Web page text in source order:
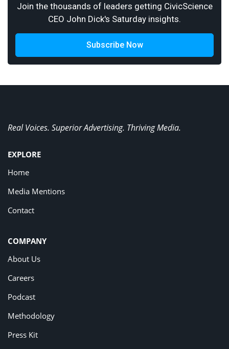
Join the thousands of leaders getting CivicScience
CEO John Dick's Saturday insights.
Subscribe Now
Real Voices. Superior Advertising. Thriving Media.
EXPLORE
Home
Media Mentions
Contact
COMPANY
About Us
Careers
Podcast
Methodology
Press Kit